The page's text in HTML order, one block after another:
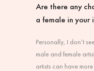
Are there any
a female in your
Personally, I don’t
male and female
artists can have